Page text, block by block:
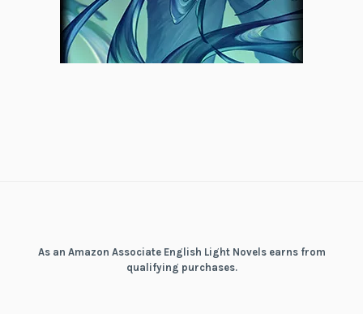
As an Amazon Associate English Light Novels earns from
qualifying purchases.